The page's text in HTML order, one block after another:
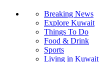
Breaking News
Explore Kuwait
Things To Do
Food & Drink
Sports
Living in Kuwait